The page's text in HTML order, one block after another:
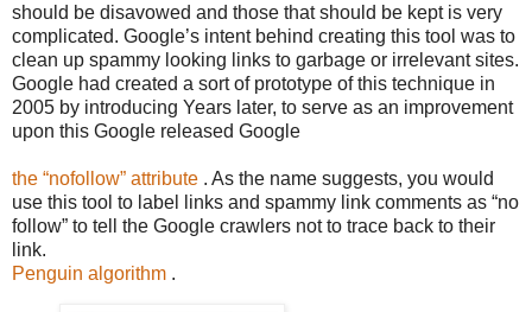
should be disavowed and those that should be kept is very
complicated. Google’s intent behind creating this tool was to
clean up spammy looking links to garbage or irrelevant sites.
Google had created a sort of prototype of this technique in
2005 by introducing Years later, to serve as an improvement
upon this Google released Google
the “nofollow” attribute . As the name suggests, you would
use this tool to label links and spammy link comments as “no
follow” to tell the Google crawlers not to trace back to their
link.
Penguin algorithm .